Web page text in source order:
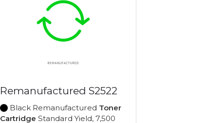
Remanufactured S2522
Black Remanufactured Toner
Cartridge Standard Yield, 7,500